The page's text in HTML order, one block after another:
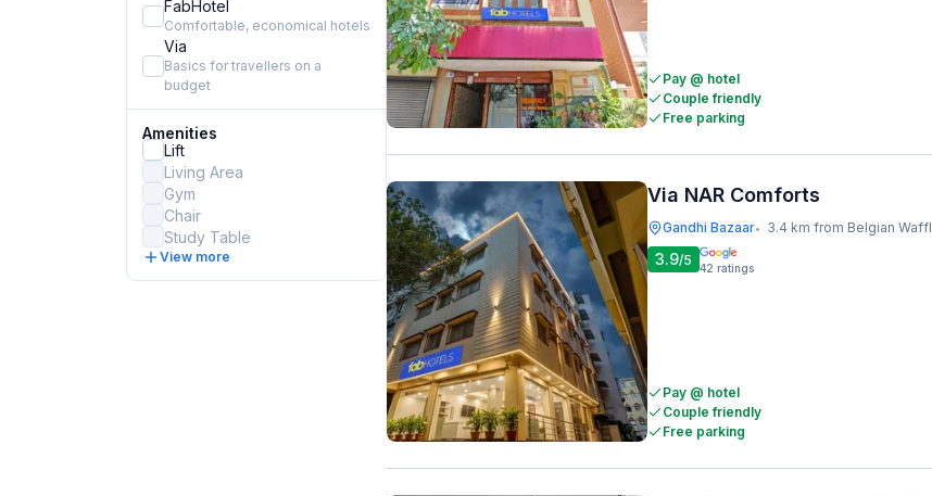
FabHotel
Comfortable, economical hotels
Via
Basics for travellers on a
budget
Amenities
Lift
Living Area
Gym
Chair
Study Table
View more
Pay @ hotel
Couple friendly
Free parking
Via NAR Comforts
Gandhi Bazaar• 3.4 km from Belgian Waffle Factory
3.9/5 42 ratings
Pay @ hotel
Couple friendly
Free parking